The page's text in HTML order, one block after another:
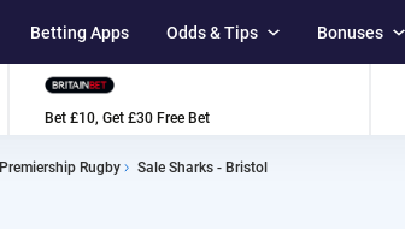
Betting Apps Odds & Tips Bonuses
Bet £10, Get £30 Free Bet
Premiership Rugby Sale Sharks - Bristol